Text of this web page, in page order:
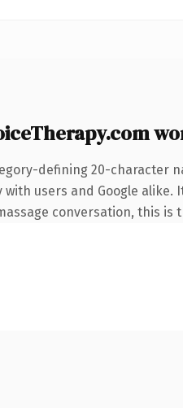
defining 20-character
users and Google
conversation, this